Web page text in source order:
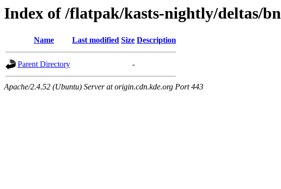
Index of /flatpak/kasts-nightly/deltas/bn
Name Last modified Size Description
Parent Directory -
Apache/2.4.52 (Ubuntu) Server at origin.cdn.kde.org Port 443